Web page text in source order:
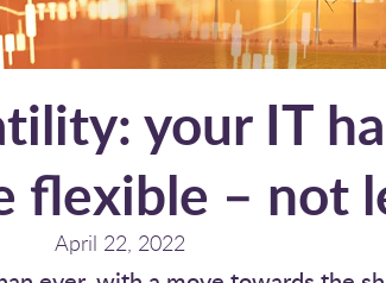
your IT
flexible – not
April 22, 2022